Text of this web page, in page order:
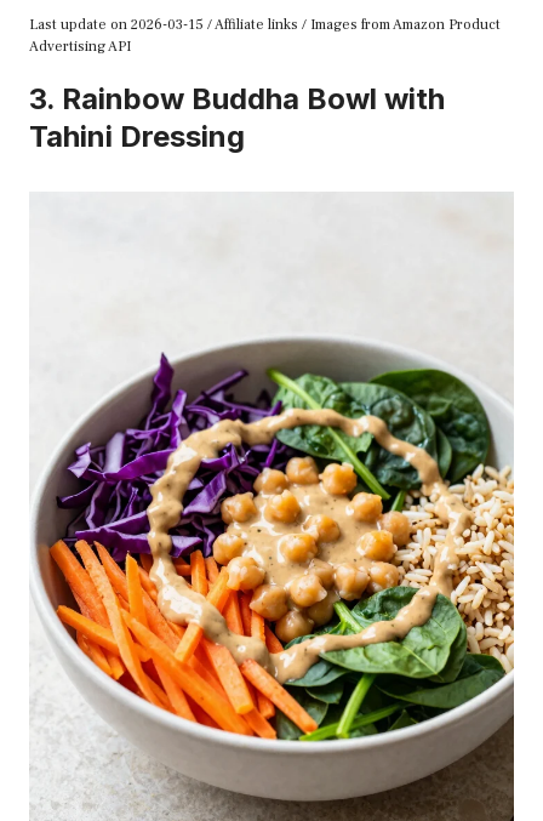
Last update on 2026-03-15 / Affiliate links / Images from Amazon Product
Advertising API
3. Rainbow Buddha Bowl with
Tahini Dressing